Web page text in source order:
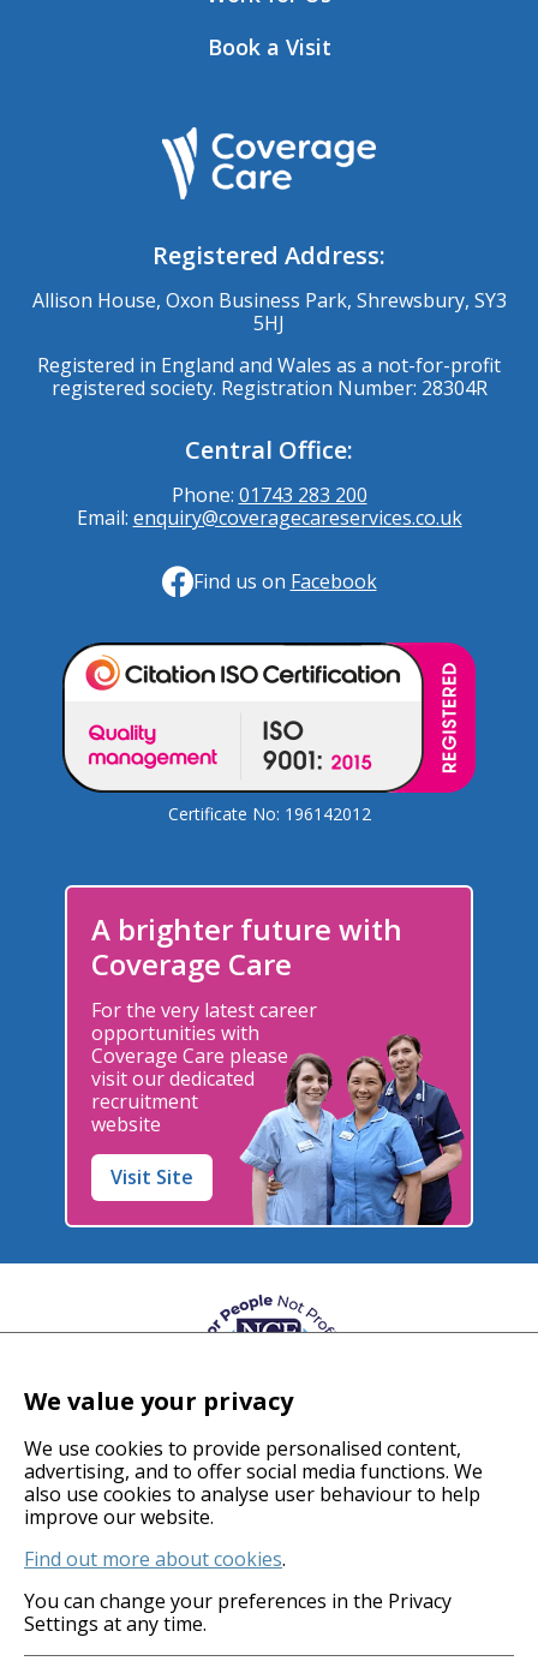
Book a Visit
Registered Address:
Allison House, Oxon Business Park, Shrewsbury, SY3
5HJ
Registered in England and Wales as a not-for-profit
registered society. Registration Number: 28304R
Central Office:
Phone: 01743 283 200
Email: enquiry@coveragecareservices.co.uk
Find us on Facebook
Certificate No: 196142012
A brighter future with
Coverage Care
For the very latest career
opportunities with
Coverage Care please
visit our dedicated
recruitment
website
Visit Site
© 2026 Coverage Care Services Ltd
Privacy Policy
Anti-Slavery Policy
Gender Pay Gap
Carbon Reduction Plan
We value your privacy
We use cookies to provide personalised content,
advertising, and to offer social media functions. We
also use cookies to analyse user behaviour to help
improve our website.
Find out more about cookies.
You can change your preferences in the Privacy
Settings at any time.